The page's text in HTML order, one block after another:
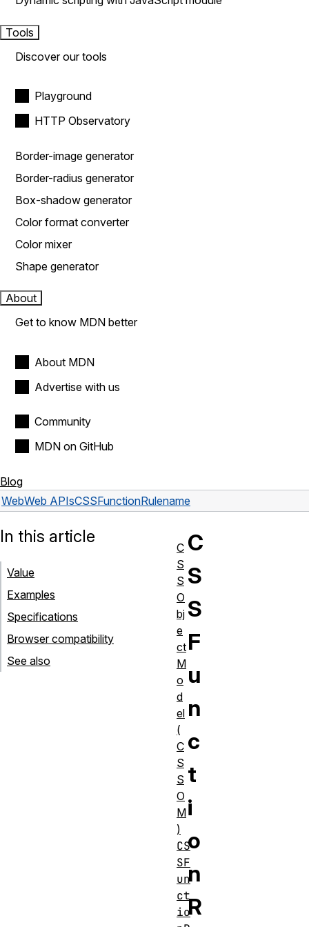
Tools
Discover our tools
Playground
HTTP Observatory
Border-image generator
Border-radius generator
Box-shadow generator
Color format converter
Color mixer
Shape generator
About
Get to know MDN better
About MDN
Advertise with us
Community
MDN on GitHub
Blog
WebWeb APIsCSSFunctionRulename
C
S
S
F
u
n
c
t
i
o
n
R
In this article
Value
Examples
Specifications
Browser compatibility
See also
C
S
S
O
bj
e
ct
M
o
d
el
(
C
S
S
O
M
)
CS
SF
un
ct
io